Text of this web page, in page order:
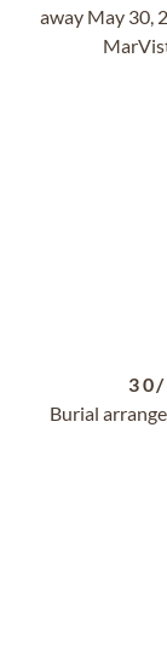
away May 30,
Burial